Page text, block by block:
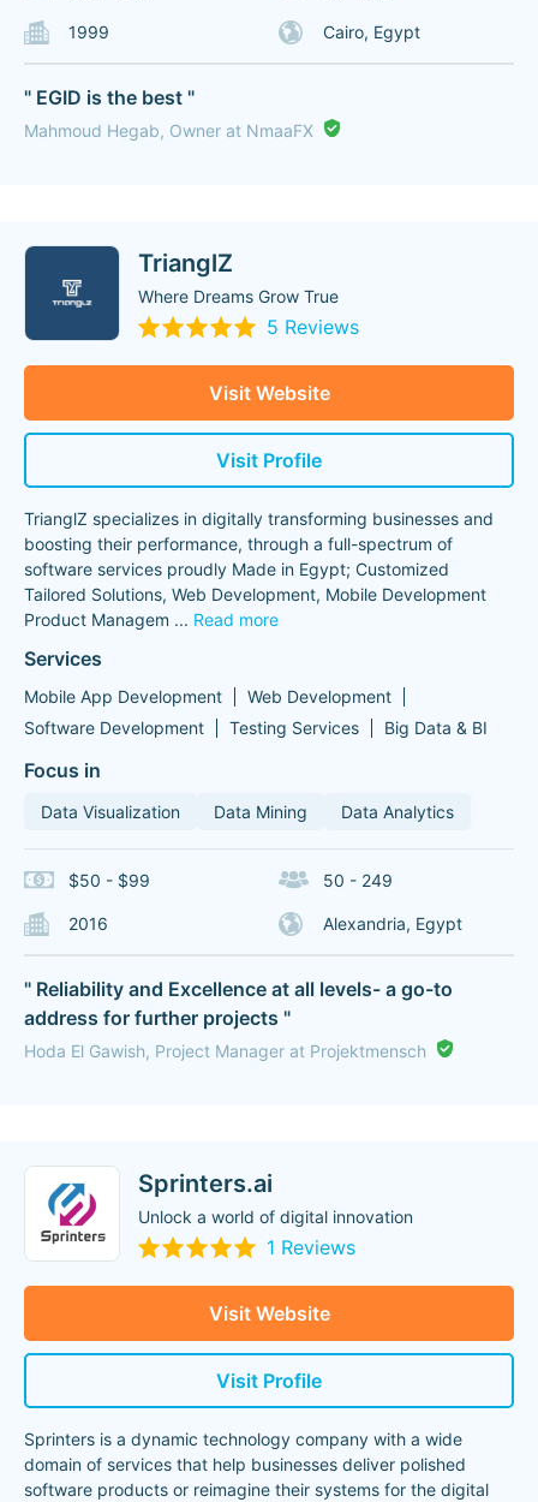
1999 Cairo, Egypt
" EGID is the best "
Mahmoud Hegab, Owner at NmaaFX
TrianglZ
Where Dreams Grow True
5 Reviews
Visit Website
Visit Profile
TrianglZ specializes in digitally transforming businesses and
boosting their performance, through a full-spectrum of
software services proudly Made in Egypt; Customized
Tailored Solutions, Web Development, Mobile Development
Product Managem ... Read more
Services
Mobile App Development
Web Development
Software Development
Testing Services Big Data & BI
Focus in
Data Visualization Data Mining Data Analytics
$50 - $99 50 - 249
2016 Alexandria, Egypt
" Reliability and Excellence at all levels- a go-to
address for further projects "
Hoda El Gawish, Project Manager at Projektmensch
Sprinters.ai
Unlock a world of digital innovation
1 Reviews
Visit Website
Visit Profile
Sprinters is a dynamic technology company with a wide
domain of services that help businesses deliver polished
software products or reimagine their systems for the digital